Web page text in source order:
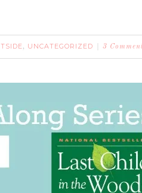
, UNCATEGORIZED 3